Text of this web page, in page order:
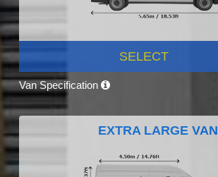
SELECT
Van Specification
EXTRA LARGE VAN